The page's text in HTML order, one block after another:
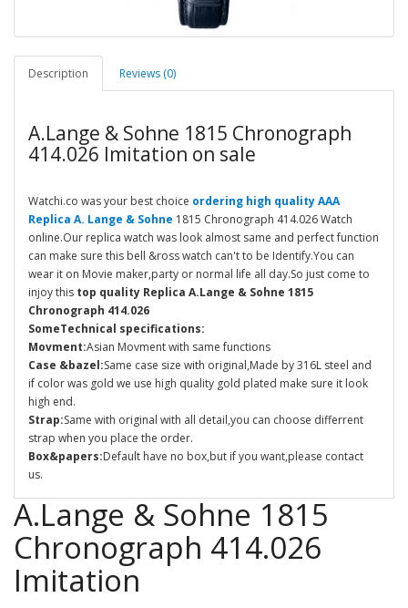
Description Reviews (0)
A.Lange & Sohne 1815 Chronograph
414.026 Imitation on sale
Watchi.co was your best choice ordering high quality AAA
Replica A. Lange & Sohne 1815 Chronograph 414.026 Watch
online.Our replica watch was look almost same and perfect function
can make sure this bell &ross watch can't to be Identify.You can
wear it on Movie maker,party or normal life all day.So just come to
injoy this top quality Replica A.Lange & Sohne 1815
Chronograph 414.026
SomeTechnical specifications:
Movment:Asian Movment with same functions
Case &bazel:Same case size with original,Made by 316L steel and
if color was gold we use high quality gold plated make sure it look
high end.
Strap:Same with original with all detail,you can choose differrent
strap when you place the order.
Box&papers:Default have no box,but if you want,please contact
us.
A.Lange & Sohne 1815
Chronograph 414.026
Imitation